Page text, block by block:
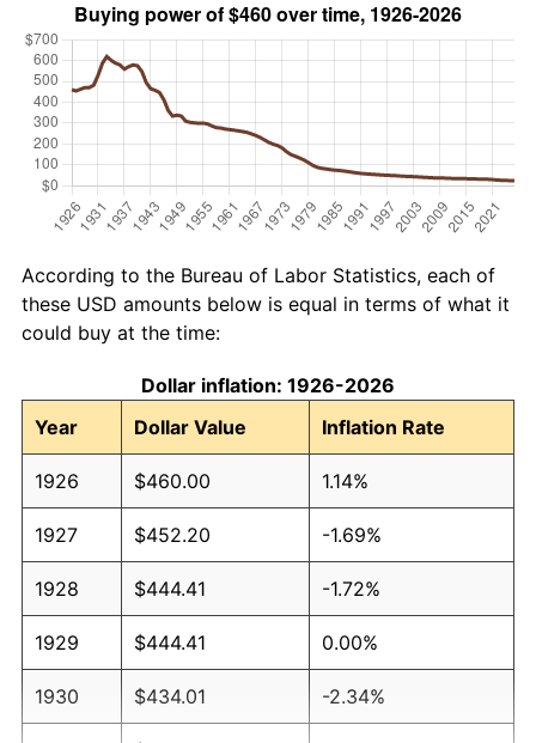
According to the Bureau of Labor Statistics, each of
these USD amounts below is equal in terms of what it
could buy at the time:
Dollar inflation: 1926-2026
Year
Dollar Value Inflation Rate
1926 $460.00 1.14%
1927 $452.20 -1.69%
1928 $444.41 -1.72%
1929 $444.41 0.00%
1930 $434.01 -2.34%